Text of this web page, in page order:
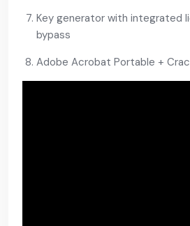
Key generator with integrated
bypass
Adobe Acrobat Portable +